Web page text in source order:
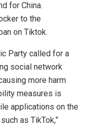
for China.
to the
on Tiktok.
Party called for a
social network
more harm
measures is
applications on the
as TikTok,”